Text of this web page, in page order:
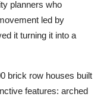
planners who
led by
it turning it into a
brick row houses built
features: arched